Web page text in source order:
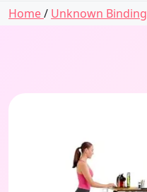
Home/ Unknown Binding